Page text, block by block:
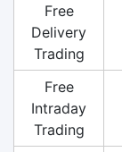
Free
Delivery
Trading
Free
Intraday
Trading